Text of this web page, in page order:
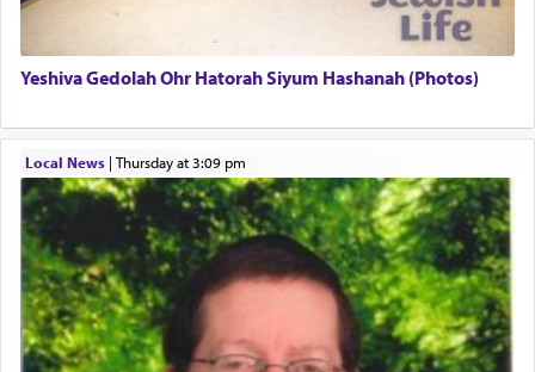
hard work, as indicated in the noun used to
Perhaps in context of the עבודת הקרבנות — the
service of offerings, which involves much
physically taxing activity we can understand its
implication, but in relation to prayer is it truly so
difficult?
Yeshiva Gedolah Ohr Hatorah Siyum Hashanah (Photos)
Local News| Thursday at 3:09 pm